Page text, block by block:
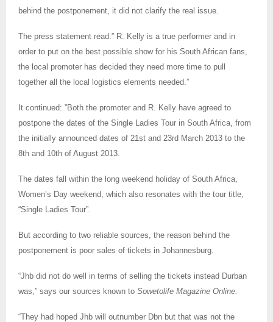
behind the postponement, it did not clarify the real issue.
The press statement read:” R. Kelly is a true performer and in
order to put on the best possible show for his South African fans,
the local promoter has decided they need more time to pull
together all the local logistics elements needed.”
It continued: ”Both the promoter and R. Kelly have agreed to
postpone the dates of the Single Ladies Tour in South Africa, from
the initially announced dates of 21st and 23rd March 2013 to the
8th and 10th of August 2013.
The dates fall within the long weekend holiday of South Africa,
Women’s Day weekend, which also resonates with the tour title,
“Single Ladies Tour”.
But according to two reliable sources, the reason behind the
postponement is poor sales of tickets in Johannesburg.
“Jhb did not do well in terms of selling the tickets instead Durban
was,” says our sources known to Sowetolife Magazine Online.
“They had hoped Jhb will outnumber Dbn but that was not the